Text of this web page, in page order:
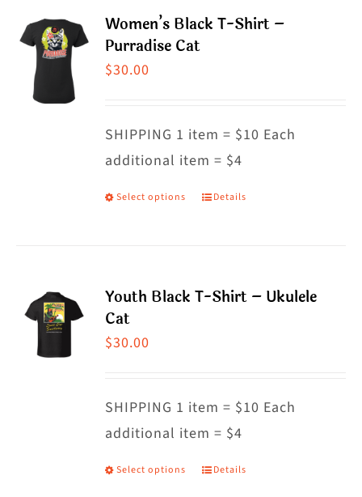
variants.
be
chosen
on
Women’s Black T-Shirt –
Purradise Cat
$30.00
SHIPPING 1 item = $10 Each
additional item = $4
Select options
This
variants.
be
chosen
on
Details
Youth Black T-Shirt – Ukulele
Cat
$30.00
SHIPPING 1 item = $10 Each
additional item = $4
Select options
This
Details